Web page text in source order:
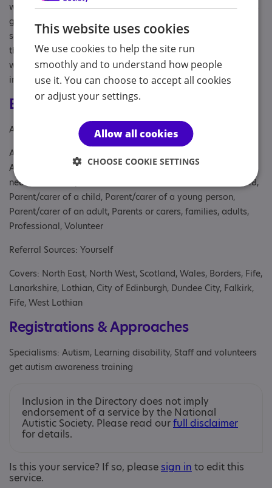
whole team or family. ‘I really feel what I’ve learned today is
going to improve my relationship with my grandson’. ‘The
section about sensory needs really hit home with the team,
the service has been transformed’. Please have a look at my
website and drop me an email for more information.
info@gaynorcaldwellautim.com
Eligibility
Age: To age 98
Aimed at: Adolescent , Adult , Adult sibling, Anyone with an
Association to Autism, Businesses, children with complex
needs and their parents or carers, Parent or carer of under 18,
Parent/carer of a child, Parent/carer of a young person,
Parent/carer of an adult, Parents or carers, families, adults,
Professional, Volunteer
Referral Sources: Yourself
Covers: North East, North West, Scotland, Wales, Borders, Fife,
Lanarkshire, Lothian, City of Edinburgh, Dundee City, Falkirk,
Fife, West Lothian
Registrations & Approaches
Specialisms: Autism, Learning disability, Staff and volunteers
get autism awareness training
Inclusion in the Directory does not imply
endorsement of a service by the National
Autistic Society. Please read ourfull disclaimer
for details.
Is this your service? If so, please sign in to edit this
service.
This website uses cookies
We use cookies to help the site run
smoothly and to understand how people
use it. You can choose to accept all cookies
or adjust your settings.
Allow all cookies
CHOOSE COOKIE SETTINGS